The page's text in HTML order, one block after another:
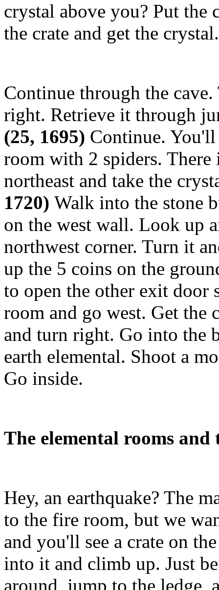
crystal above you? Put the
the crate and get the
Continue through the
right. Retrieve it through
(25, 1695) Continue.
room with 2 spiders.
northeast and take the
1720) Walk into the stone
on the west wall. Look up
northwest corner. Turn it
up the 5 coins on the
to open the other exit door
room and go west. Get
and turn right. Go into the
earth elemental. Shoot a
Go inside.
The elemental rooms and
Hey, an earthquake? The
to the fire room, but we
and you'll see a crate on
into it and climb up. Just
around, jump to the ledge,